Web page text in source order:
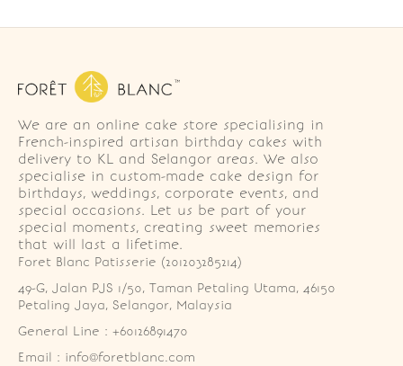
We are an online cake store specialising in
French-inspired artisan birthday cakes with
delivery to KL and Selangor areas. We also
specialise in custom-made cake design for
birthdays, weddings, corporate events, and
special occasions. Let us be part of your
special moments, creating sweet memories
that will last a lifetime.
Foret Blanc Patisserie (201203285214)
49-G, Jalan PJS 1/50, Taman Petaling Utama, 46150
Petaling Jaya, Selangor, Malaysia
General Line : +60126891470
Email : info@foretblanc.com